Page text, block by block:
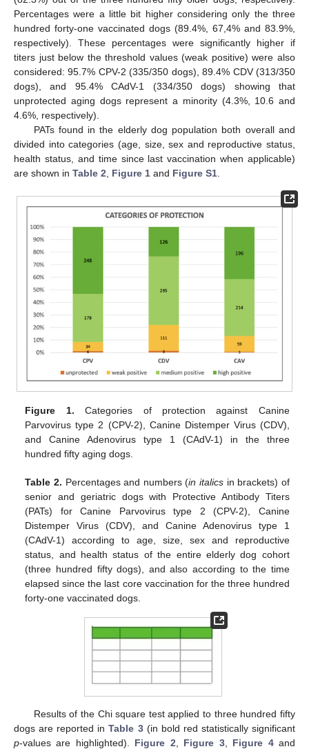
Percentages were a little bit higher considering only the three
hundred forty-one vaccinated dogs (89.4%, 67,4% and 83.9%,
respectively). These percentages were significantly higher if
titers just below the threshold values (weak positive) were also
considered: 95.7% CPV-2 (335/350 dogs), 89.4% CDV (313/350
dogs), and 95.4% CAdV-1 (334/350 dogs) showing that
unprotected aging dogs represent a minority (4.3%, 10.6 and
4.6%, respectively).
PATs found in the elderly dog population both overall and
divided into categories (age, size, sex and reproductive status,
health status, and time since last vaccination when applicable)
are shown in Table 2 Figure 1 and Figure S1
Figure 1. Categories of protection against Canine
Parvovirus type 2 (CPV-2), Canine Distemper Virus (CDV),
and Canine Adenovirus type 1 (CAdV-1) in the three
hundred fifty aging dogs.
Table 2. Percentages and numbers (in italics in brackets) of
senior and geriatric dogs with Protective Antibody Titers
(PATs) for Canine Parvovirus type 2 (CPV-2), Canine
Distemper Virus (CDV), and Canine Adenovirus type 1
(CAdV-1) according to age, size, sex and reproductive
status, and health status of the entire elderly dog cohort
(three hundred fifty dogs), and also according to the time
elapsed since the last core vaccination for the three hundred
forty-one vaccinated dogs.
Results of the Chi square test applied to three hundred fifty
dogs are reported inTable 3(in bold red statistically significant
p-values are highlighted). Figure 2 Figure 3, Figure 4and